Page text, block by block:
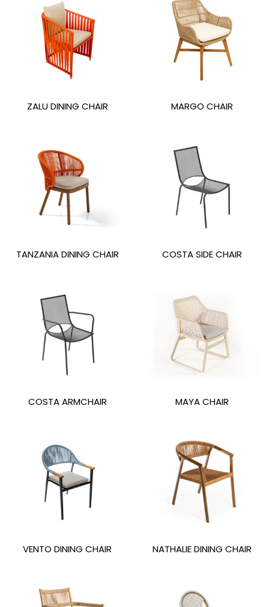
ZALU DINING CHAIR MARGO CHAIR
TANZANIA DINING CHAIR COSTA SIDE CHAIR
COSTA ARMCHAIR MAYA CHAIR
VENTO DINING CHAIR NATHALIE DINING CHAIR